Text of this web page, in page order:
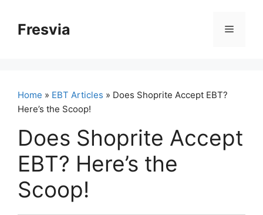
contentFresvia Menu
Home » EBT Articles » Does Shoprite Accept EBT?
Here’s the Scoop!
Does Shoprite Accept
EBT? Here’s the
Scoop!